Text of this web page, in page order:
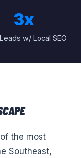
3x
w/ Local SEO
the most
Southeast,